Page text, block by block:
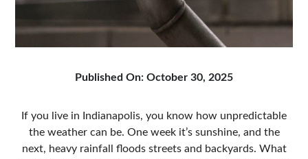
Published On: October 30, 2025
If you live in Indianapolis, you know how unpredictable
the weather can be. One week it’s sunshine, and the
next, heavy rainfall floods streets and backyards. What